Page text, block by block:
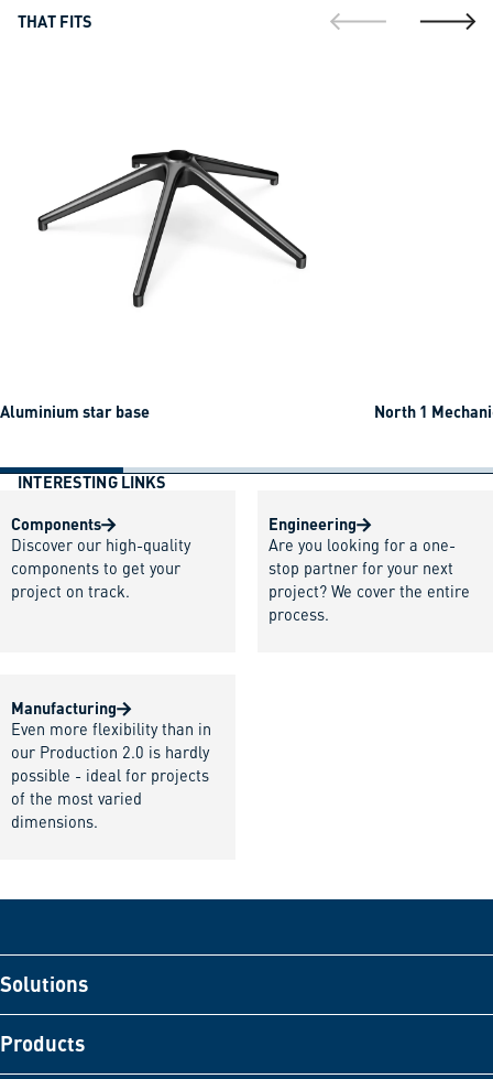
THAT FITS
go to previous
go to
Aluminium star base North 1
INTERESTING LINKS
Components
Discover our high-quality
components to get your
project on track.
Engineering
Are you looking for a one-
stop partner for your next
project? We cover the entire
process.
Manufacturing
Even more flexibility than in
our Production 2.0 is hardly
possible - ideal for projects
of the most varied
dimensions.
Solutions
Products